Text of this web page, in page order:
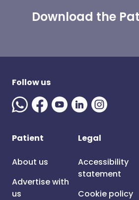
Download the
Follow us
Patient
About us
Advertise with
us
Legal
Accessibility
statement
Cookie policy